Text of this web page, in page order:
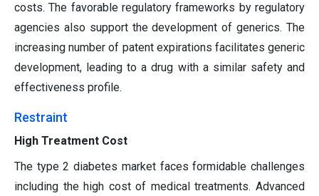
costs. The favorable regulatory frameworks by regulatory
agencies also support the development of generics. The
increasing number of patent expirations facilitates generic
development, leading to a drug with a similar safety and
effectiveness profile.
Restraint
High Treatment Cost
The type 2 diabetes market faces formidable challenges
including the high cost of medical treatments. Advanced